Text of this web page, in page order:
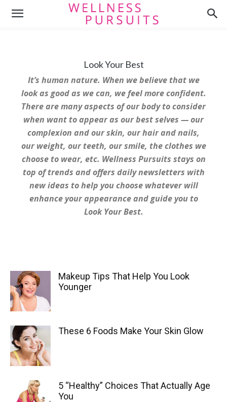
Look Your Best
It’s human nature. When we believe that we
look as good as we can, we feel more confident.
There are many aspects of our body to consider
when want to appear as our best selves — our
complexion and our skin, our hair and nails,
our weight, our teeth, our smile, the clothes we
choose to wear, etc. Wellness Pursuits stays on
top of trends and offers daily newsletters with
new ideas to help you choose whatever will
enhance your appearance and guide you to
Look Your Best.
Makeup Tips That Help You Look
Younger
These 6 Foods Make Your Skin Glow
5 “Healthy” Choices That Actually Age
You